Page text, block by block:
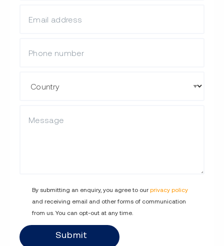
By submitting an enquiry, you agree to our privacy policy
and receiving email and other forms of communication
from us. You can opt-out at any time.
Submit